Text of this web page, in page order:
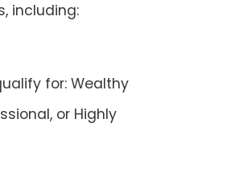
including:
for: Wealthy
or Highly